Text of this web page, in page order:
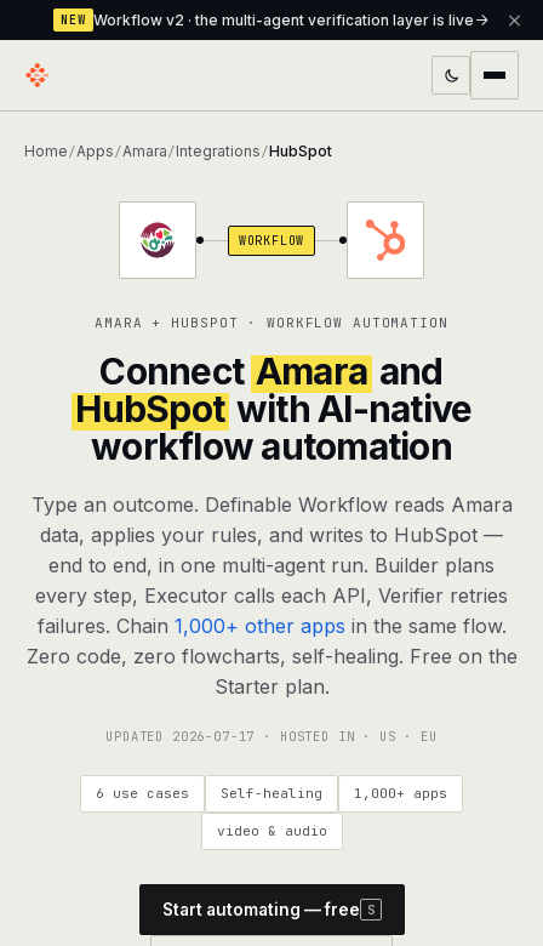
NEW Workflow v2 · the multi-agent verification layer is live
verification layer
Assistant The conversational front-desk where your
Knowledge Base
A private, RAG-powered second brain
every agent shares
Creative Studio Photo & video generation up to 1080p,
agents, any model
RESOURCES
Live demo Watch a workflow run end to end
Apps & integrations 1,000+ tools your agents can use
Common questions, answered
What is Definable? The thesis behind the platform
Home /Apps /Amara /Integrations /HubSpot
WORKFLOW
AMARA + HUBSPOT · WORKFLOW AUTOMATION
Connect Amara and
HubSpot with AI-native
workflow automation
Type an outcome. Definable Workflow reads Amara
data, applies your rules, and writes to HubSpot —
end to end, in one multi-agent run. Builder plans
every step, Executor calls each API, Verifier retries
failures. Chain 1,000+ other apps in the same flow.
Zero code, zero flowcharts, self-healing. Free on the
Starter plan.
UPDATED 2026-07-17 · HOSTED IN · US · EU
6 use cases Self-healing 1,000+ apps
video & audio
Start automating — free S